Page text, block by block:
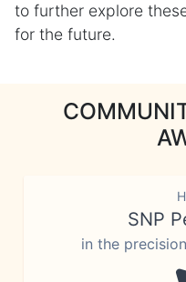
to further explore
for the future.
SNP
in the